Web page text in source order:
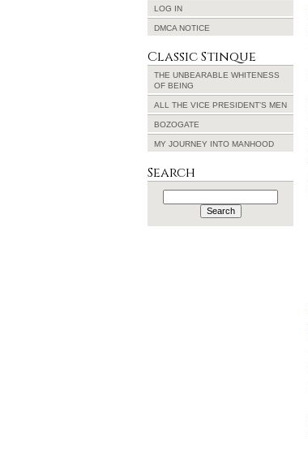
LOG IN
DMCA NOTICE
Classic Stinque
THE UNBEARABLE WHITENESS
OF BEING
ALL THE VICE PRESIDENT’S MEN
BOZOGATE
MY JOURNEY INTO MANHOOD
Search
Search
for: